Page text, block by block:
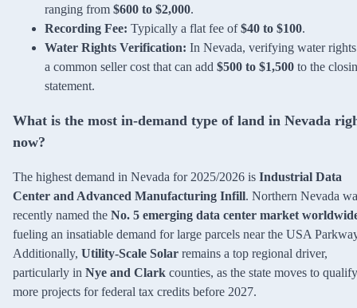
ranging from $600 to $2,000.
Recording Fee: Typically a flat fee of$40 to $100.
Water Rights Verification: In Nevada, verifying water
a common seller cost that can add $500 to $1,500 to the
statement.
What is the most in-demand type of land in Nevada
now?
The highest demand in Nevada for 2025/2026 is Industrial Data
Center and Advanced Manufacturing Infill. Northern Nevada
recently named the No. 5 emerging data center market
fueling an insatiable demand for large parcels near the USA
Additionally, Utility-Scale Solar remains a top regional driver,
particularly in Nye and Clark counties, as the state moves to qualify
more projects for federal tax credits before 2027.